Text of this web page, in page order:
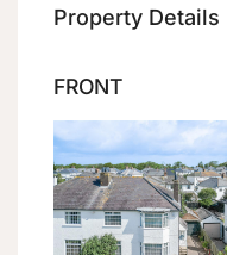
Property Details
FRONT